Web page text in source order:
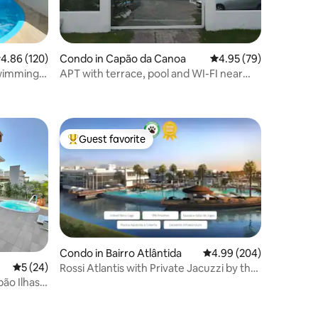
out of 5 average rating, 120 reviews
4.86 (120)
Condo in Capão da Canoa 4.95 out of 5 average
4.95 (79)
APT with terrace, pool and WI-FI near
5 out of 5 average rating, 24 reviews
5 (24)
Ilhas
Top guest favorite
Guest favorite
Condo in Bairro Atlântida 4.99 out of 5 average
4.99 (204)
Rossi Atlantis with Private Jacuzzi by the